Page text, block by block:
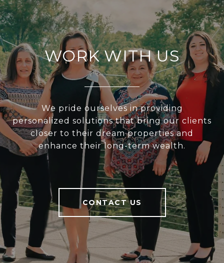
WORK WITH US
We pride ourselves in providing
personalized solutions that bring our clients
closer to their dream properties and
enhance their long-term wealth.
CONTACT US